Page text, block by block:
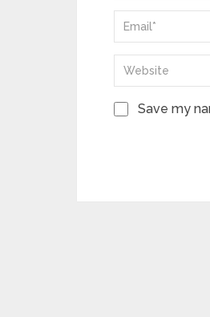
Save my